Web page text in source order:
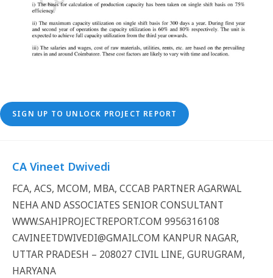
SIGN UP TO UNLOCK PROJECT REPORT
CA Vineet Dwivedi
FCA, ACS, MCOM, MBA, CCCAB PARTNER AGARWAL
NEHA AND ASSOCIATES SENIOR CONSULTANT
WWW.SAHIPROJECTREPORT.COM 9956316108
CAVINEETDWIVEDI@GMAIL.COM KANPUR NAGAR,
UTTAR PRADESH – 208027 CIVIL LINE, GURUGRAM,
HARYANA